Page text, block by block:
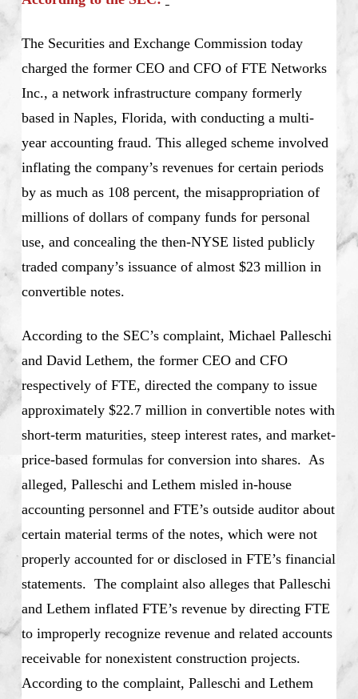
The Securities and Exchange Commission today
charged the former CEO and CFO of FTE Networks
Inc., a network infrastructure company formerly
based in Naples, Florida, with conducting a multi-
year accounting fraud. This alleged scheme involved
inflating the company’s revenues for certain periods
by as much as 108 percent, the misappropriation of
millions of dollars of company funds for personal
use, and concealing the then-NYSE listed publicly
traded company’s issuance of almost $23 million in
convertible notes.
According to the SEC’s complaint, Michael Palleschi
and David Lethem, the former CEO and CFO
respectively of FTE, directed the company to issue
approximately $22.7 million in convertible notes with
short-term maturities, steep interest rates, and market-
price-based formulas for conversion into shares. As
alleged, Palleschi and Lethem misled in-house
accounting personnel and FTE’s outside auditor about
certain material terms of the notes, which were not
properly accounted for or disclosed in FTE’s financial
statements. The complaint also alleges that Palleschi
and Lethem inflated FTE’s revenue by directing FTE
to improperly recognize revenue and related accounts
receivable for nonexistent construction projects.
According to the complaint, Palleschi and Lethem